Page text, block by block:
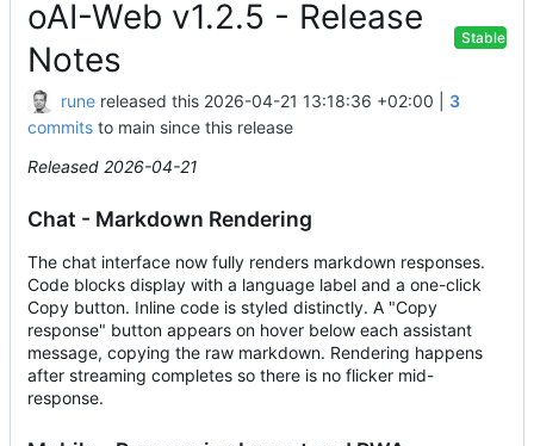
oAI-Web v1.2.5 - Release
Notes
Stable
rune released this 2026-04-21 13:18:36 +02:00
3
commits to main since this release
Released 2026-04-21
Chat - Markdown Rendering
The chat interface now fully renders markdown responses.
Code blocks display with a language label and a one-click
Copy button. Inline code is styled distinctly. A "Copy
response" button appears on hover below each assistant
message, copying the raw markdown. Rendering happens
after streaming completes so there is no flicker mid-
response.